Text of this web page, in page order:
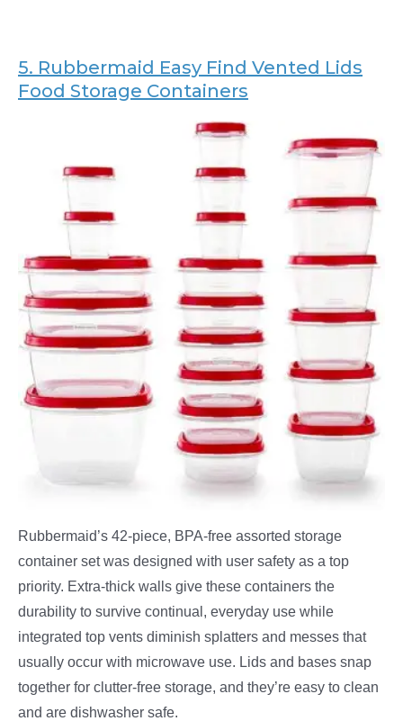
5. Rubbermaid Easy Find Vented Lids
Food Storage Containers
Rubbermaid’s 42-piece, BPA-free assorted storage
container set was designed with user safety as a top
priority. Extra-thick walls give these containers the
durability to survive continual, everyday use while
integrated top vents diminish splatters and messes that
usually occur with microwave use. Lids and bases snap
together for clutter-free storage, and they’re easy to clean
and are dishwasher safe.